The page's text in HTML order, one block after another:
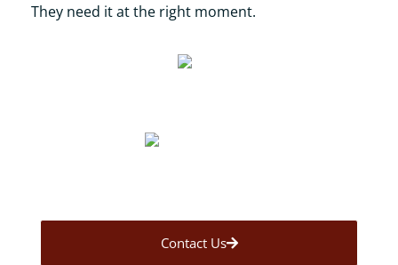
They need it at the right moment.
Contact Us